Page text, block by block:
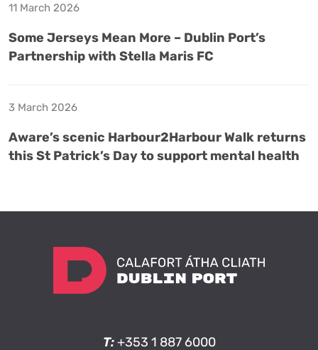
11 March 2026
Some Jerseys Mean More – Dublin Port’s
Partnership with Stella Maris FC
3 March 2026
Aware’s scenic Harbour2Harbour Walk returns
this St Patrick’s Day to support mental health
T: +353 1 887 6000